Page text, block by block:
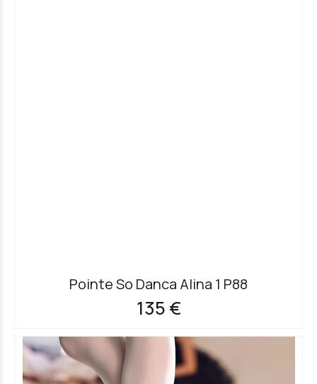
Pointe So Danca Alina 1 P88
135 €